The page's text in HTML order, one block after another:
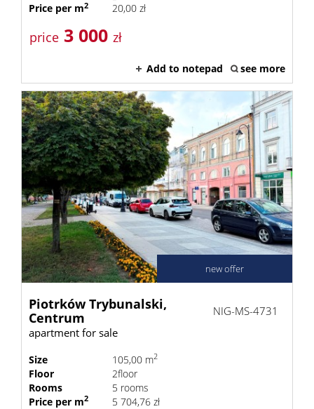
Price per m2 20,00 zł
price 3 000 zł
Add to notepad see more
new offer
Piotrków Trybunalski,
Centrum
apartment for sale
NIG-MS-4731
Size 105,00 m2
Floor
2floor
Rooms
5 rooms
Price per m2 5 704,76 zł